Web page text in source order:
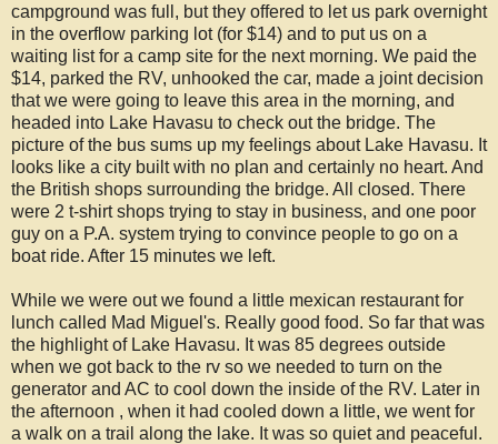
campground was full, but they offered to let us park overnight
in the overflow parking lot (for $14) and to put us on a
waiting list for a camp site for the next morning. We paid the
$14, parked the RV, unhooked the car, made a joint decision
that we were going to leave this area in the morning, and
headed into Lake Havasu to check out the bridge. The
picture of the bus sums up my feelings about Lake Havasu. It
looks like a city built with no plan and certainly no heart. And
the British shops surrounding the bridge. All closed. There
were 2 t-shirt shops trying to stay in business, and one poor
guy on a P.A. system trying to convince people to go on a
boat ride. After 15 minutes we left.
While we were out we found a little mexican restaurant for
lunch called Mad Miguel's. Really good food. So far that was
the highlight of Lake Havasu. It was 85 degrees outside
when we got back to the rv so we needed to turn on the
generator and AC to cool down the inside of the RV. Later in
the afternoon , when it had cooled down a little, we went for
a walk on a trail along the lake. It was so quiet and peaceful.